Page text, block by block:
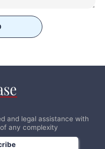
and legal assistance with
any complexity